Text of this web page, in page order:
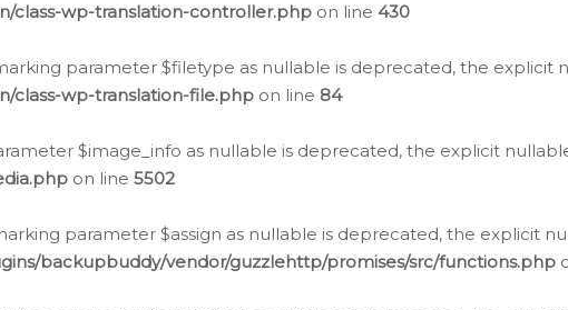
class-wp-translation-controller.php on line 430
parameter $filetype as nullable is deprecated, the explicit
class-wp-translation-file.php on line 84
$image_info as nullable is deprecated, the explicit
on line 5502
parameter $assign as nullable is deprecated, the explicit
backupbuddy/vendor/guzzlehttp/promises/src/functions.php